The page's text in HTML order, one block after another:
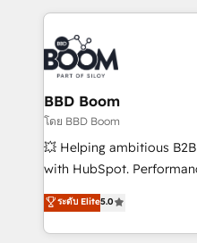
builds scalable
revenue. ⚙️ HubSpot Integration & Optimization •
Seamless CRM, CMS,
Complex platform
Custom APIs and third-party
End Revenue
pipeline growth programs
and CRM optimization •
Execution • 750+
implementations • Deep
BBD Boom
โดย BBD Boom
💥 Helping ambitious
with HubSpot.
BBD Boom is the
to HubSpot Better. We
solve all your HubSpot
ระดับ Elite5.0